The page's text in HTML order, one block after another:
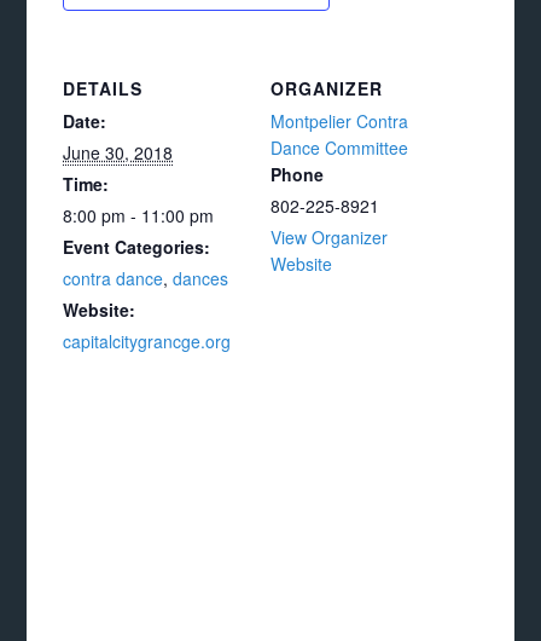
DETAILS
Date:
June 30, 2018
Time:
8:00 pm - 11:00 pm
Event Categories:
contra dance,dances
Website:
capitalcitygrancge.org
ORGANIZER
Montpelier Contra
Dance Committee
Phone
802-225-8921
View Organizer
Website